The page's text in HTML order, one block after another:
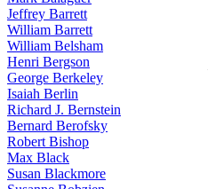
Jeffrey Barrett
William Barrett
William Belsham
Henri Bergson
George Berkeley
Isaiah Berlin
Richard J. Bernstein
Bernard Berofsky
Robert Bishop
Max Black
Susan Blackmore